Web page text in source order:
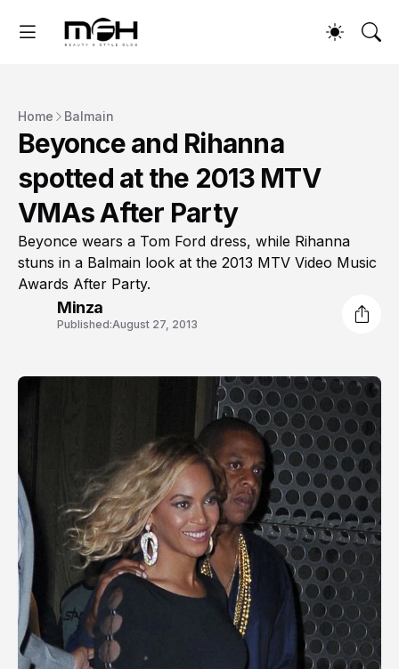
Home Balmain
Beyonce and Rihanna
spotted at the 2013 MTV
VMAs After Party
Beyonce wears a Tom Ford dress, while Rihanna
stuns in a Balmain look at the 2013 MTV Video Music
Awards After Party.
Minza
Published:August 27, 2013